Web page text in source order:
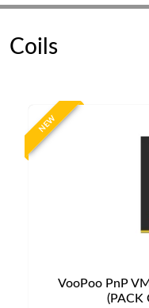
Coils
NEW
VooPoo PnP
(PACK